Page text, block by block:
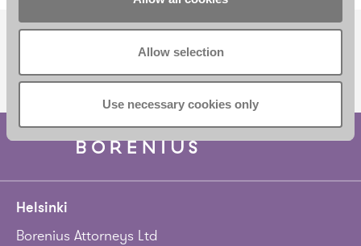
Allow selection
Use necessary cookies only
SUBSCRIBE TO OUR NEWSLETTER
Helsinki
Borenius Attorneys Ltd